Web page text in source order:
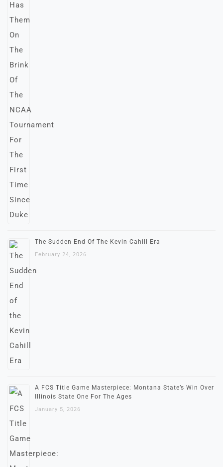
The Sudden End Of The Kevin Cahill Era
February 24, 2026
A FCS Title Game Masterpiece: Montana State’s Win Over
Illinois State One For The Ages
January 5, 2026